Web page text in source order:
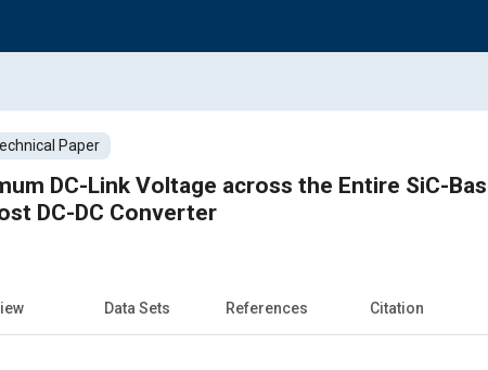
Paper
DC-Link Voltage across the Entire SiC-
DC-DC Converter
Data Sets References Citation